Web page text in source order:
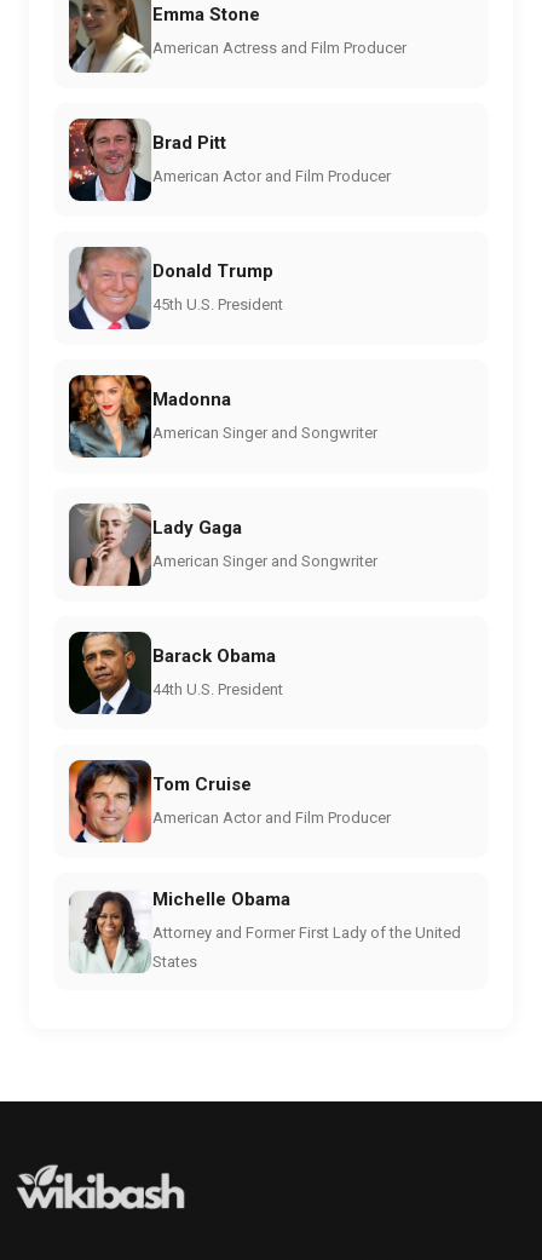
Emma Stone
American Actress and Film Producer
Brad Pitt
American Actor and Film Producer
Donald Trump
45th U.S. President
Madonna
American Singer and Songwriter
Lady Gaga
American Singer and Songwriter
Barack Obama
44th U.S. President
Tom Cruise
American Actor and Film Producer
Michelle Obama
Attorney and Former First Lady of the United
States